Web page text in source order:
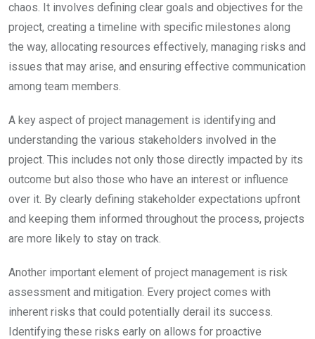
chaos. It involves defining clear goals and objectives for the
project, creating a timeline with specific milestones along
the way, allocating resources effectively, managing risks and
issues that may arise, and ensuring effective communication
among team members.
A key aspect of project management is identifying and
understanding the various stakeholders involved in the
project. This includes not only those directly impacted by its
outcome but also those who have an interest or influence
over it. By clearly defining stakeholder expectations upfront
and keeping them informed throughout the process, projects
are more likely to stay on track.
Another important element of project management is risk
assessment and mitigation. Every project comes with
inherent risks that could potentially derail its success.
Identifying these risks early on allows for proactive